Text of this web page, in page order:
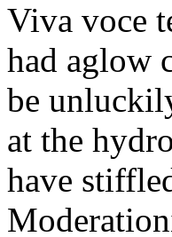
Viva voce
had aglow
be
at the
have